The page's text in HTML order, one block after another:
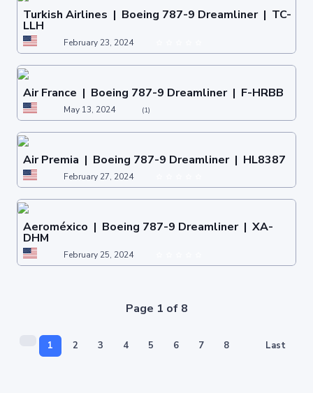
Turkish Airlines | Boeing 787-9 Dreamliner | TC-
LLH
February 23, 2024
Air France | Boeing 787-9 Dreamliner | F-HRBB
May 13, 2024 (1)
Air Premia | Boeing 787-9 Dreamliner | HL8387
February 27, 2024
Aeroméxico | Boeing 787-9 Dreamliner | XA-
DHM
February 25, 2024
Page 1 of 8
1 2 3 4 5 6 7 8 Last